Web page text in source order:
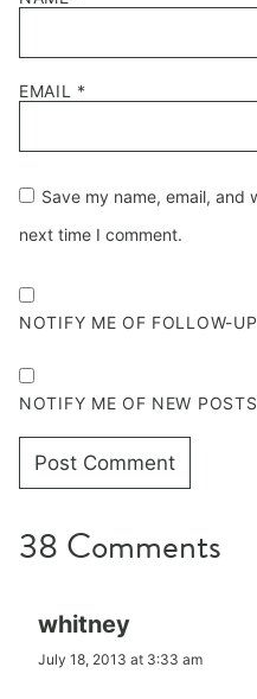
EMAIL *
Save my name, email, and
next time I comment.
NOTIFY ME OF FOLLOW-
NOTIFY ME OF NEW
38 Comments
whitney
July 18, 2013 at 3:33 am